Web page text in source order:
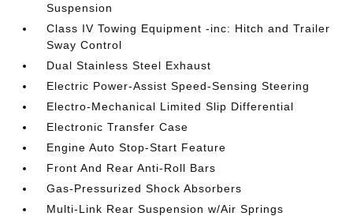
Suspension
Class IV Towing Equipment -inc: Hitch and Trailer
Sway Control
Dual Stainless Steel Exhaust
Electric Power-Assist Speed-Sensing Steering
Electro-Mechanical Limited Slip Differential
Electronic Transfer Case
Engine Auto Stop-Start Feature
Front And Rear Anti-Roll Bars
Gas-Pressurized Shock Absorbers
Multi-Link Rear Suspension w/Air Springs